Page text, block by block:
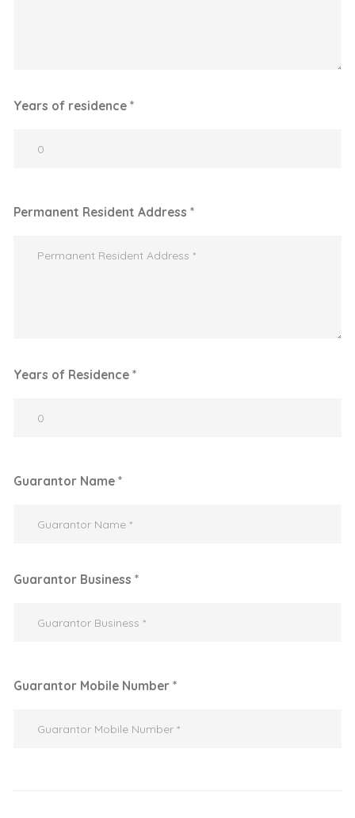
Years of residence *
Permanent Resident Address *
Years of Residence *
Guarantor Name *
Guarantor Business *
Guarantor Mobile Number *